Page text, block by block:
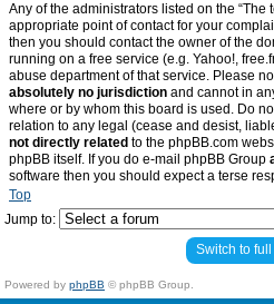
Any of the administrators listed on the “The
appropriate point of contact for your
then you should contact the owner of the
running on a free service (e.g. Yahoo!,
abuse department of that service. Please
absolutely no jurisdiction and cannot in
where or by whom this board is used. Do
relation to any legal (cease and desist,
not directly related to the phpBB.com
phpBB itself. If you do e-mail phpBB Group
software then you should expect a terse
Top
Jump to:
Switch to full
Powered by phpBB © phpBB Group.